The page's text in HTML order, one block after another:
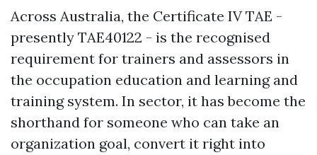
Across Australia, the Certificate IV TAE -
presently TAE40122 - is the recognised
requirement for trainers and assessors in
the occupation education and learning and
training system. In sector, it has become the
shorthand for someone who can take an
organization goal, convert it right into